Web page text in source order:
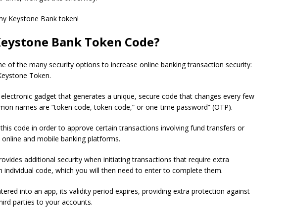
Keystone Bank token!
Bank Token Code?
of the many security options to increase online banking transaction security:
Token.
gadget that generates a unique, secure code that changes every few
names are “token code, token code,” or one-time password” (OTP).
code in order to approve certain transactions involving fund transfers or
and mobile banking platforms.
additional security when initiating transactions that require extra
individual code, which you will then need to enter to complete them.
into an app, its validity period expires, providing extra protection against
parties to your accounts.